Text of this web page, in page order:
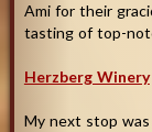
Ami for their
tasting of top-
Herzberg Winery
My next stop was